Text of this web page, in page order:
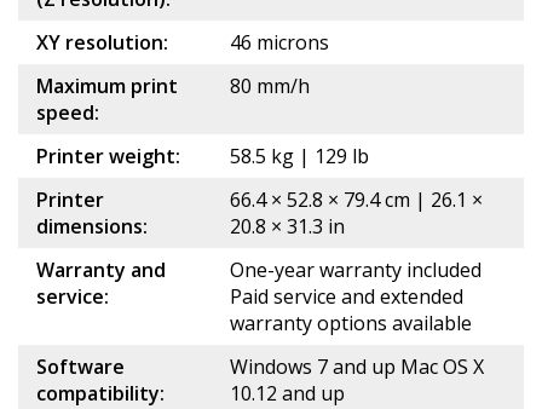
XY resolution:
46 microns
Maximum print
speed:
80 mm/h
Printer weight:
58.5 kg | 129 lb
Printer
dimensions:
66.4 × 52.8 × 79.4 cm | 26.1 ×
20.8 × 31.3 in
Warranty and
service:
One-year warranty included
Paid service and extended
warranty options available
Software
compatibility:
Windows 7 and up Mac OS X
10.12 and up